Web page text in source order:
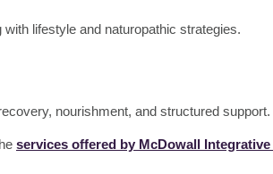
lifestyle and naturopathic strategies.
nourishment, and structured support.
services offered by McDowall